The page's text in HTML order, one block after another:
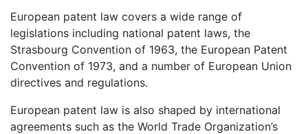
European patent law covers a wide range of
legislations including national patent laws, the
Strasbourg Convention of 1963, the European Patent
Convention of 1973, and a number of European Union
directives and regulations.
European patent law is also shaped by international
agreements such as the World Trade Organization’s